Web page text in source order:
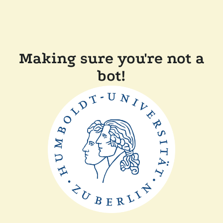
Making sure you're not a
bot!